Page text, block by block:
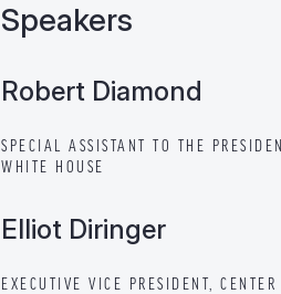
Speakers
Robert Diamond
SPECIAL ASSISTANT TO THE
WHITE HOUSE
Elliot Diringer
EXECUTIVE VICE PRESIDENT,